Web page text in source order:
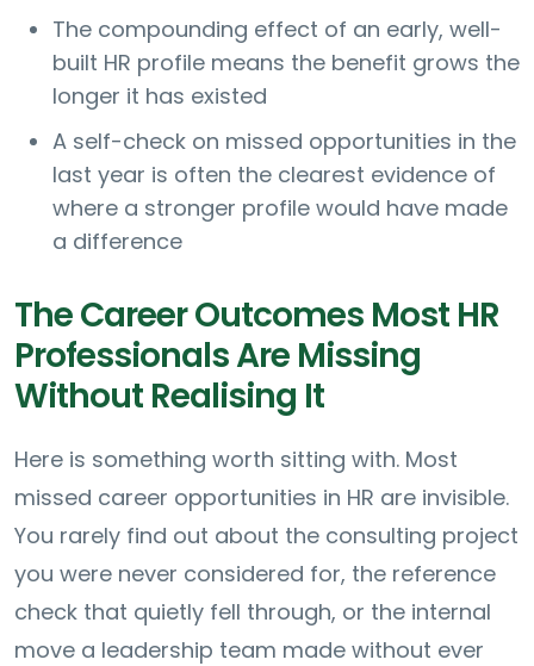
The compounding effect of an early, well-
built HR profile means the benefit grows the
longer it has existed
A self-check on missed opportunities in the
last year is often the clearest evidence of
where a stronger profile would have made
a difference
The Career Outcomes Most HR
Professionals Are Missing
Without Realising It
Here is something worth sitting with. Most
missed career opportunities in HR are invisible.
You rarely find out about the consulting project
you were never considered for, the reference
check that quietly fell through, or the internal
move a leadership team made without ever